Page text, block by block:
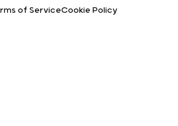
of ServiceCookie Policy